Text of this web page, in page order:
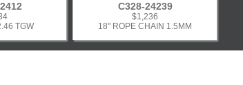
TGW
C328-24239
$1,236
18" ROPE CHAIN 1.5MM